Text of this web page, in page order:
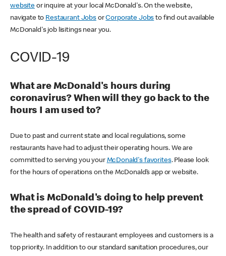
websiteor inquire at your local McDonald's. On the website,
navigate to Restaurant JobsorCorporate Jobs to find out available
McDonald's job lisitings near you.
COVID-19
What are McDonald's hours during
coronavirus? When will they go back to the
hours I am used to?
Due to past and current state and local regulations, some
restaurants have had to adjust their operating hours. We are
committed to serving you your McDonald's favorites. Please look
for the hours of operations on the McDonald’s app or website.
What is McDonald's doing to help prevent
the spread of COVID-19?
The health and safety of restaurant employees and customers is a
top priority. In addition to our standard sanitation procedures, our